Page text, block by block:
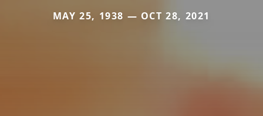
MAY 25, 1938 — OCT 28, 2021